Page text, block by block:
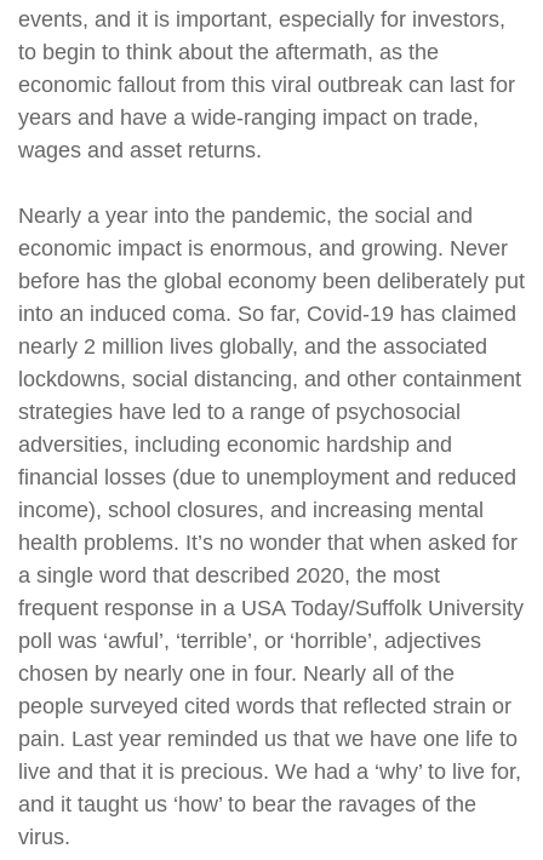
events, and it is important, especially for investors,
to begin to think about the aftermath, as the
economic fallout from this viral outbreak can last for
years and have a wide-ranging impact on trade,
wages and asset returns.
Nearly a year into the pandemic, the social and
economic impact is enormous, and growing. Never
before has the global economy been deliberately put
into an induced coma. So far, Covid-19 has claimed
nearly 2 million lives globally, and the associated
lockdowns, social distancing, and other containment
strategies have led to a range of psychosocial
adversities, including economic hardship and
financial losses (due to unemployment and reduced
income), school closures, and increasing mental
health problems. It’s no wonder that when asked for
a single word that described 2020, the most
frequent response in a USA Today/Suffolk University
poll was ‘awful’, ‘terrible’, or ‘horrible’, adjectives
chosen by nearly one in four. Nearly all of the
people surveyed cited words that reflected strain or
pain. Last year reminded us that we have one life to
live and that it is precious. We had a ‘why’ to live for,
and it taught us ‘how’ to bear the ravages of the
virus.